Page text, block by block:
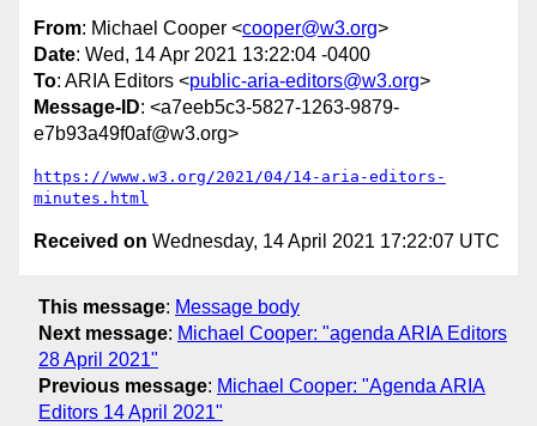
From: Michael Cooper <cooper@w3.org>
Date: Wed, 14 Apr 2021 13:22:04 -0400
To: ARIA Editors <public-aria-editors@w3.org>
Message-ID: <a7eeb5c3-5827-1263-9879-
e7b93a49f0af@w3.org>
https://www.w3.org/2021/04/14-aria-editors-
minutes.html
Received on Wednesday, 14 April 2021 17:22:07 UTC
This message: Message body
Next message: Michael Cooper: "agenda ARIA Editors
28 April 2021"
Previous message: Michael Cooper: "Agenda ARIA
Editors 14 April 2021"